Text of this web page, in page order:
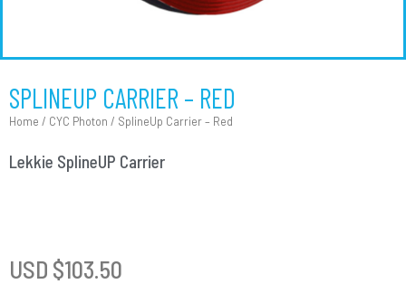
SPLINEUP CARRIER – RED
Home / CYC Photon / SplineUp Carrier – Red
Lekkie SplineUP Carrier
USD $103.50